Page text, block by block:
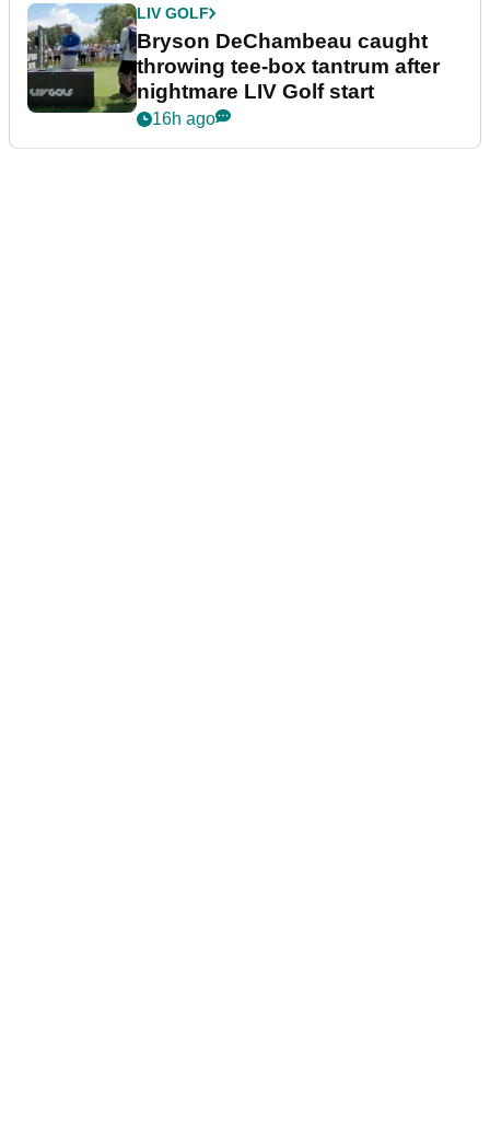
LIV GOLF
Bryson DeChambeau caught
throwing tee-box tantrum after
nightmare LIV Golf start
16h ago